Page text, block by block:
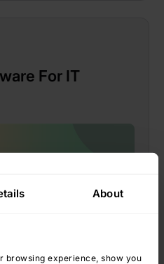
About
browsing experience, show you
For IT